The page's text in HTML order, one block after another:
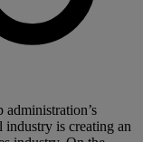
industry is creating an